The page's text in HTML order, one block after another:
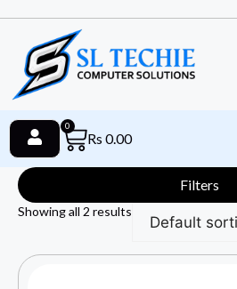
Rs 0.00
0
Filters
Showing all 2 results